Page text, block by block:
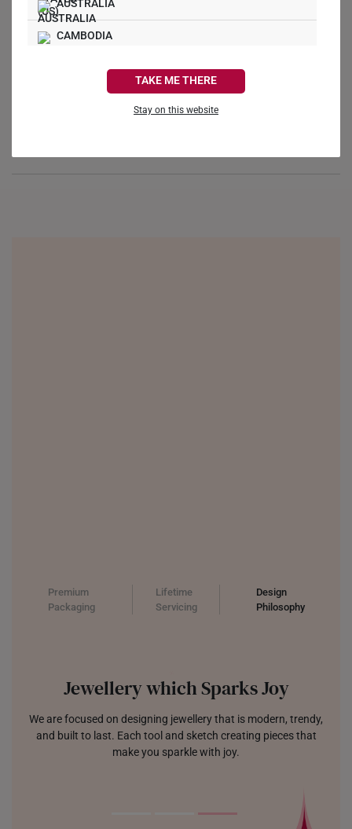
AUSTRALIA
CAMBODIA
TAKE ME THERE
Stay on this website
Reviews
Premium
Packaging
Lifetime
Servicing
Design
Philosophy
Jewellery which Sparks Joy
We are focused on designing jewellery that is modern, trendy,
and built to last. Each tool and sketch creating pieces that
make you sparkle with joy.